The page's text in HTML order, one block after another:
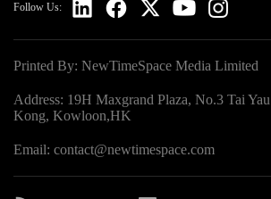
Follow Us:
Printed By: NewTimeSpace Media Limited
Address: 19H Maxgrand Plaza, No.3 Tai
Kong, Kowloon,HK
Email: contact@newtimespace.com